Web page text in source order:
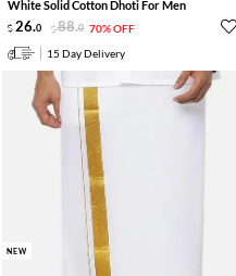
White Solid Cotton Dhoti For Men
26.0 88.0 70% OFF
15 Day Delivery
NEW